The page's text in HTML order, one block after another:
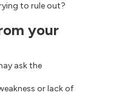
to rule out?
your
ask the
or lack of